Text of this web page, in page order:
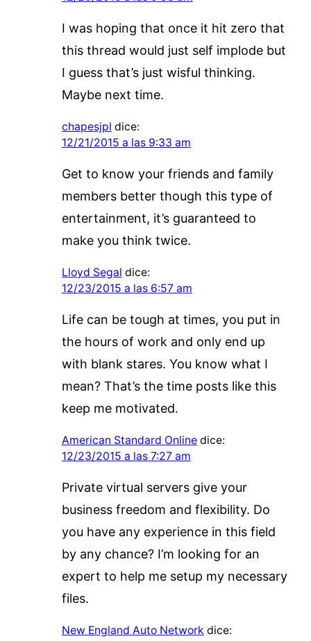
I was hoping that once it hit zero that
this thread would just self implode but
I guess that’s just wisful thinking.
Maybe next time.
chapesjpl dice:
12/21/2015 a las 9:33 am
Get to know your friends and family
members better though this type of
entertainment, it’s guaranteed to
make you think twice.
Lloyd Segal dice:
12/23/2015 a las 6:57 am
Life can be tough at times, you put in
the hours of work and only end up
with blank stares. You know what I
mean? That’s the time posts like this
keep me motivated.
American Standard Online dice:
12/23/2015 a las 7:27 am
Private virtual servers give your
business freedom and flexibility. Do
you have any experience in this field
by any chance? I’m looking for an
expert to help me setup my necessary
files.
New England Auto Network dice: